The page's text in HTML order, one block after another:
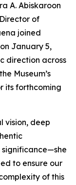
A. Abiskaroon
of
joined
January 5,
direction across
Museum’s
its forthcoming
vision, deep
to ensure our
of this